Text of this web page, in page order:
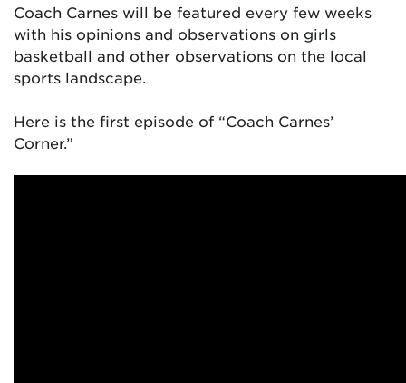
Coach Carnes will be featured every few weeks
with his opinions and observations on girls
basketball and other observations on the local
sports landscape.
Here is the first episode of “Coach Carnes’
Corner.”